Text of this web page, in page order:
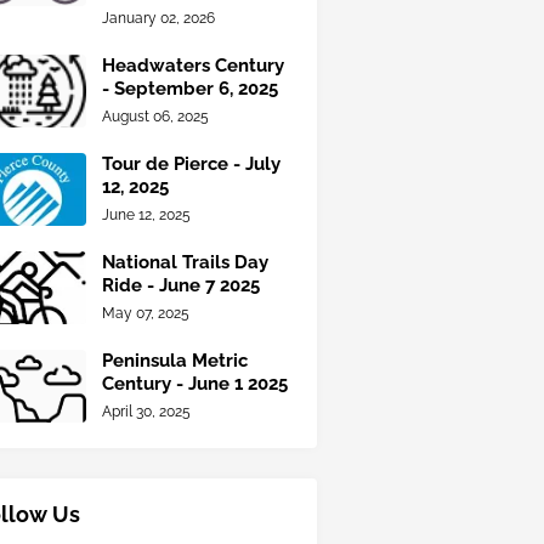
January 02, 2026
Headwaters Century
- September 6, 2025
August 06, 2025
Tour de Pierce - July
12, 2025
June 12, 2025
National Trails Day
Ride - June 7 2025
May 07, 2025
Peninsula Metric
Century - June 1 2025
April 30, 2025
Us